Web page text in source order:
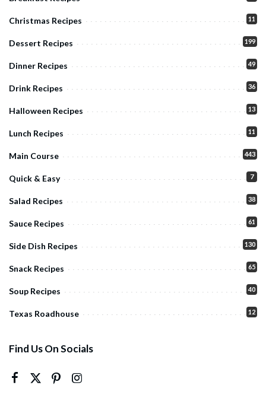
Christmas Recipes 11
Dessert Recipes 199
Dinner Recipes 49
Drink Recipes 36
Halloween Recipes 13
Lunch Recipes 11
Main Course 443
Quick & Easy 7
Salad Recipes 38
Sauce Recipes 61
Side Dish Recipes 130
Snack Recipes 65
Soup Recipes 40
Texas Roadhouse 12
Find Us On Socials